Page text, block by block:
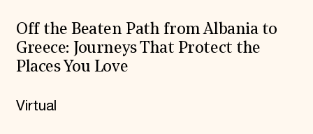
Off the Beaten Path from Albania to
Greece: Journeys That Protect the
Places You Love
Virtual